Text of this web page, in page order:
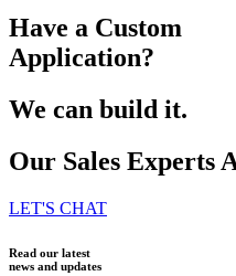
Have a Custom
Application?
We can build it.
Our Sales Experts
LET'S CHAT
Read our latest
news and updates